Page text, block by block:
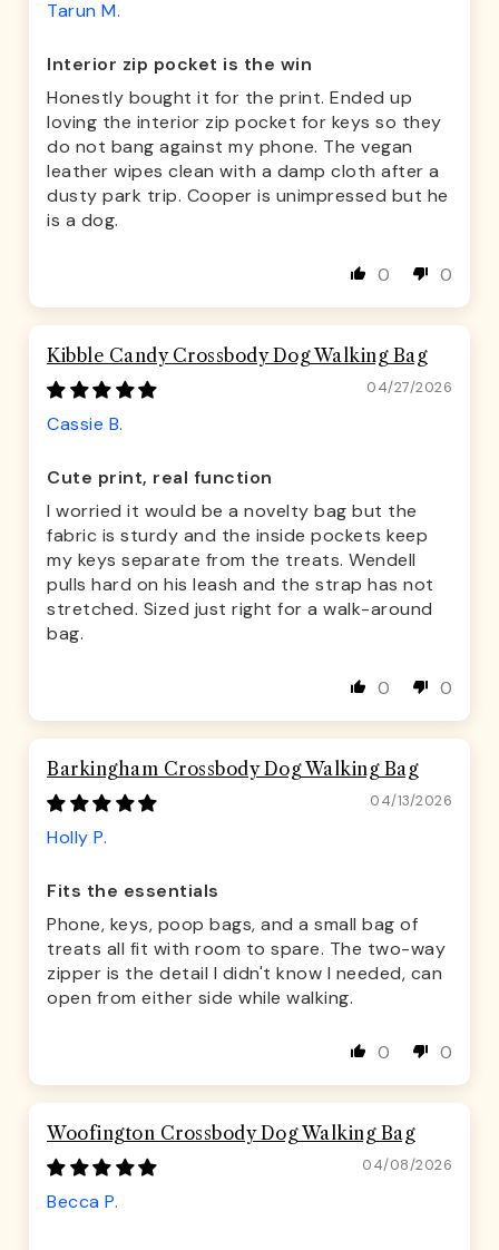
Tarun M.
Interior zip pocket is the win
Honestly bought it for the print. Ended up
loving the interior zip pocket for keys so they
do not bang against my phone. The vegan
leather wipes clean with a damp cloth after a
dusty park trip. Cooper is unimpressed but he
is a dog.
0 0
Kibble Candy Crossbody Dog Walking Bag
04/27/2026
Cassie B.
Cute print, real function
I worried it would be a novelty bag but the
fabric is sturdy and the inside pockets keep
my keys separate from the treats. Wendell
pulls hard on his leash and the strap has not
stretched. Sized just right for a walk-around
bag.
0 0
Barkingham Crossbody Dog Walking Bag
04/13/2026
Holly P.
Fits the essentials
Phone, keys, poop bags, and a small bag of
treats all fit with room to spare. The two-way
zipper is the detail I didn't know I needed, can
open from either side while walking.
0 0
Woofington Crossbody Dog Walking Bag
04/08/2026
Becca P.